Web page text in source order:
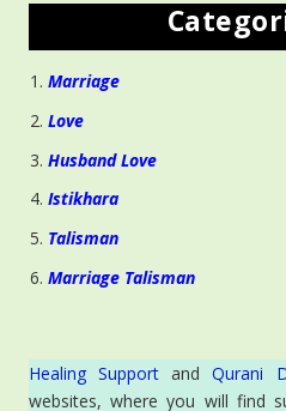
Marriage
Love
Husband Love
Istikhara
Talisman
Marriage Talisman
Healing SupportandQurani
websites, where you will find